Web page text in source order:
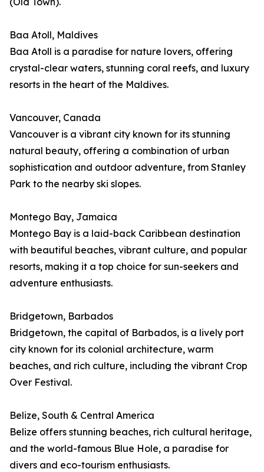
Baa Atoll, Maldives
Baa Atoll is a paradise for nature lovers, offering
crystal-clear waters, stunning coral reefs, and luxury
resorts in the heart of the Maldives.
Vancouver, Canada
Vancouver is a vibrant city known for its stunning
natural beauty, offering a combination of urban
sophistication and outdoor adventure, from Stanley
Park to the nearby ski slopes.
Montego Bay, Jamaica
Montego Bay is a laid-back Caribbean destination
with beautiful beaches, vibrant culture, and popular
resorts, making it a top choice for sun-seekers and
adventure enthusiasts.
Bridgetown, Barbados
Bridgetown, the capital of Barbados, is a lively port
city known for its colonial architecture, warm
beaches, and rich culture, including the vibrant Crop
Over Festival.
Belize, South & Central America
Belize offers stunning beaches, rich cultural heritage,
and the world-famous Blue Hole, a paradise for
divers and eco-tourism enthusiasts.